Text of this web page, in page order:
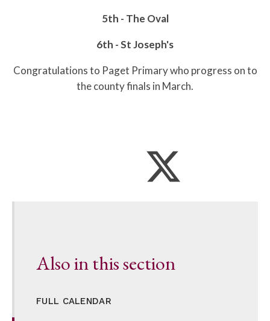
5th - The Oval
6th - St Joseph's
Congratulations to Paget Primary who progress on to
the county finals in March.
Also in this section
FULL CALENDAR